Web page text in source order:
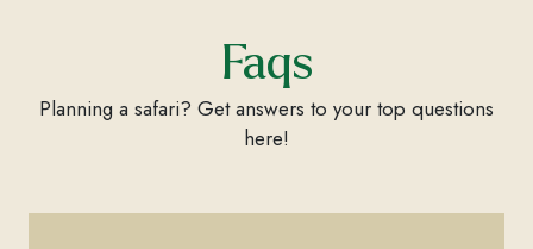
Faqs
Planning a safari? Get answers to your top questions
here!